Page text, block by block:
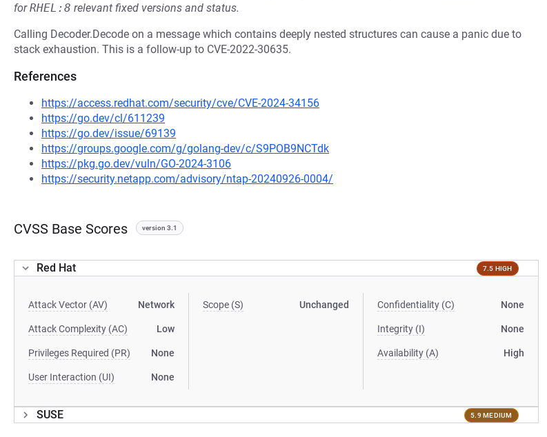
forRHEL:8 relevant fixed versions and status.
Calling Decoder.Decode on a message which contains deeply nested structures can cause a panic due to
stack exhaustion. This is a follow-up to CVE-2022-30635.
References
https://access.redhat.com/security/cve/CVE-2024-34156
https://go.dev/cl/611239
https://go.dev/issue/69139
https://groups.google.com/g/golang-dev/c/S9POB9NCTdk
https://pkg.go.dev/vuln/GO-2024-3106
https://security.netapp.com/advisory/ntap-20240926-0004/
CVSS Base Scores version 3.1
Red Hat 7.5 HIGH
Attack Vector (AV) Network
Attack Complexity (AC) Low
Privileges Required (PR) None
User Interaction (UI) None
Scope (S) Unchanged Confidentiality (C) None
Integrity (I) None
Availability (A) High
SUSE 5.9 MEDIUM